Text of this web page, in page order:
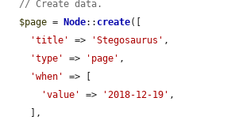
// Create data.
$page = Node:: create([
'title'
=> 'Stegosaurus' ,
'type'
=> 'page' ,
'when'
=> [
'value'
=> '2018-12-19' ,